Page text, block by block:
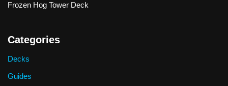
Frozen Hog Tower Deck
Categories
Decks
Guides